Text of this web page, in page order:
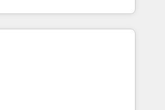
effectively and optimize your
our growth-first
brands dominate their
We specialize in CRM
web design, sales
working with tech companies
2002, we are committed to
and developing their
with HubSpot through